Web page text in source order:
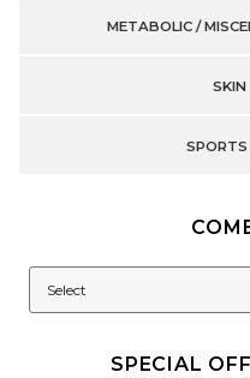
METABOLIC /
SKIN
SPECIAL